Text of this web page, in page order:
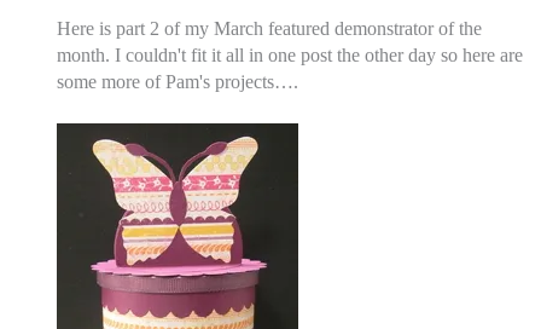
Here is part 2 of my March featured demonstrator of the
month. I couldn't fit it all in one post the other day so here are
some more of Pam's projects….